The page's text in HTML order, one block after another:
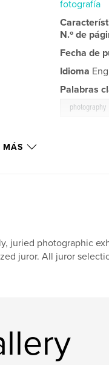
fotografía
N.º de
Fecha de
Idioma
Palabras
photography
MÁS
juried photographic
juror. All juror